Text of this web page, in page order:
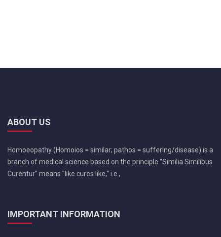
ABOUT US
Homoeopathy (Homoios = similar; pathos = suffering/disease) is a
branch of medical science based on the principle "Similia Similibus
Curentur" means "like cures like," i.e.,
IMPORTANT INFORMATION